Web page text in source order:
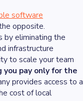
software
opposite.
by eliminating the
infrastructure
to scale your team
you pay only for the
provides access to a
cost of local